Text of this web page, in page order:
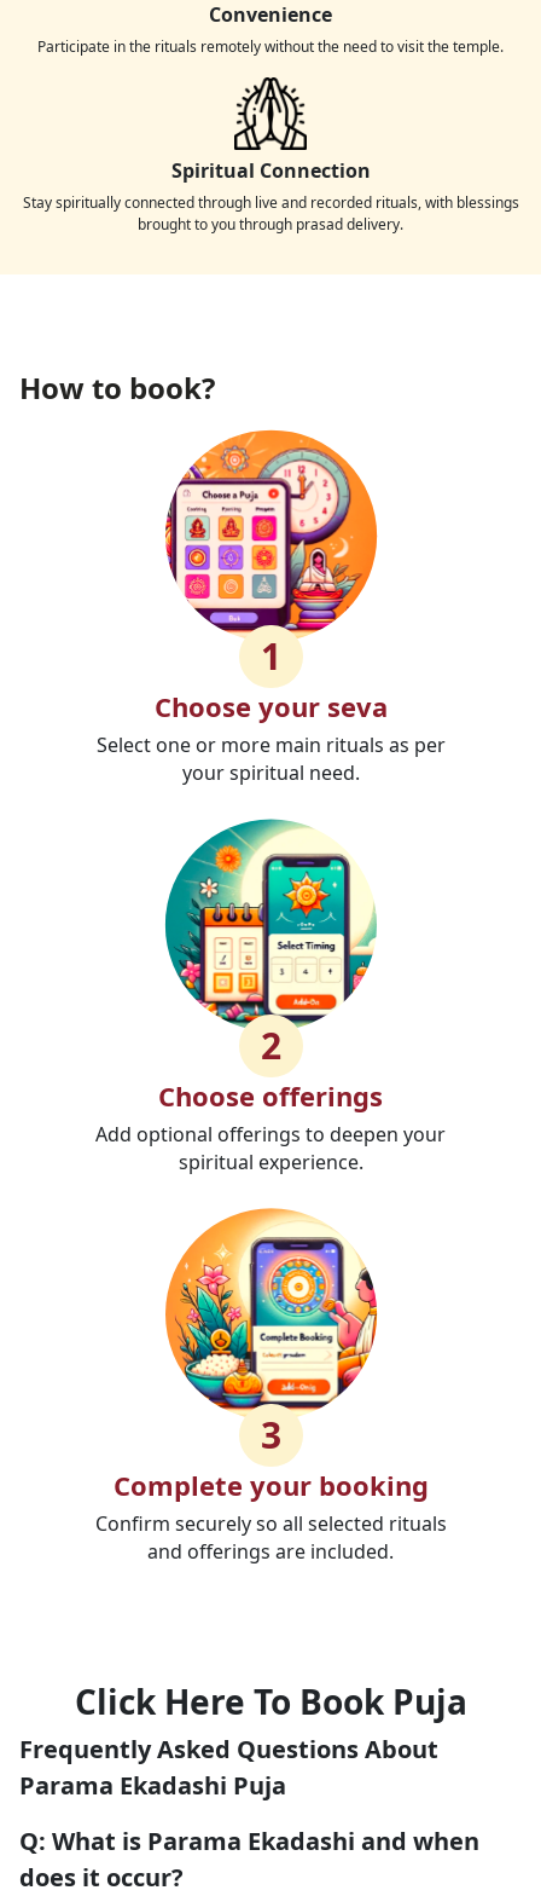
Convenience
Participate in the rituals remotely without the need to visit the temple.
Spiritual Connection
Stay spiritually connected through live and recorded rituals, with blessings
brought to you through prasad delivery.
How to book?
1
Choose your seva
Select one or more main rituals as per
your spiritual need.
2
Choose offerings
Add optional offerings to deepen your
spiritual experience.
3
Complete your booking
Confirm securely so all selected rituals
and offerings are included.
Click Here To Book Puja
Frequently Asked Questions About
Parama Ekadashi Puja
Q: What is Parama Ekadashi and when
does it occur?